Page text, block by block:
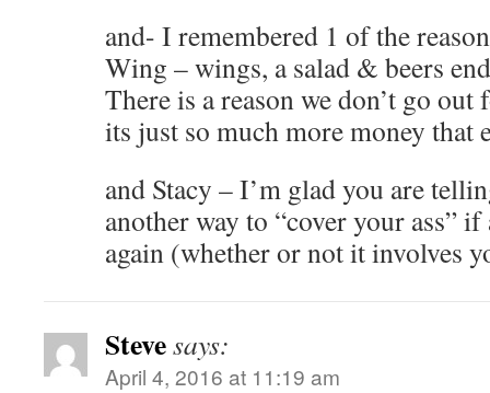
and- I remembered 1 of the
Wing – wings, a salad & beers
There is a reason we don’t go
its just so much more money that
and Stacy – I’m glad you are
another way to “cover your ass”
again (whether or not it involves
Stevesays:
April 4, 2016 at 11:19 am